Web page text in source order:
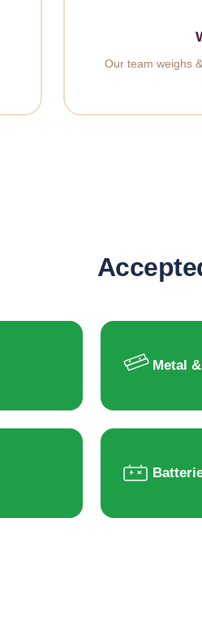
Our team weighs
Metal